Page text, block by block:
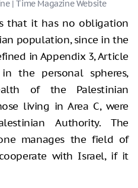
that it has no obligation
population, since in the
in Appendix 3, Article
the personal spheres,
of the Palestinian
living in Area C, were
Authority. The
manages the field of
with Israel, if it